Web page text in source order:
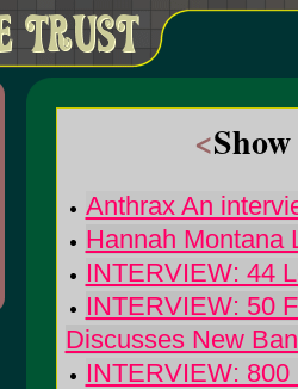
<
Anthrax An
Hannah Montana
INTERVIEW: 44
INTERVIEW: 50
Discusses New
INTERVIEW: